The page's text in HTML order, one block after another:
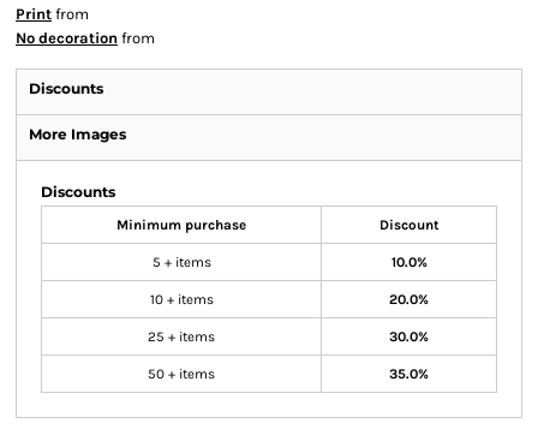
Print from
No decoration from
Discounts
More Images
Discounts
Minimum purchase Discount
5 + items 10.0%
10 + items 20.0%
25 + items 30.0%
50 + items 35.0%